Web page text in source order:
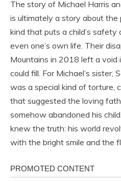
The story of Michael Harris
is ultimately a story about
kind that puts a child’s safety
even one’s own life. Their
Mountains in 2018 left a void
could fill. For Michael’s sister,
was a special kind of torture,
that suggested the loving
somehow abandoned his
knew the truth: his world
with the bright smile and the